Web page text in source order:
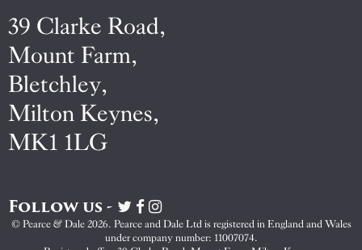
39 Clarke Road,
Mount Farm,
Bletchley,
Milton Keynes,
MK1 1LG
Follow us -
Visit
Pearce
&
Visit
Pearce
&
Visit
Pearce
&
© Pearce & Dale 2026. Pearce and Dale Ltd is registered in England and Wales
under company number: 11007074.